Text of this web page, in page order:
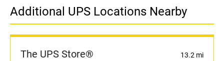
Additional UPS Locations Nearby
The UPS Store® 13.2 mi